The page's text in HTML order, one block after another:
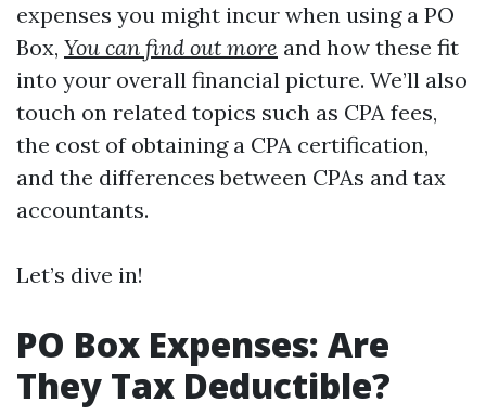
expenses you might incur when using a PO
Box, You can find out more and how these fit
into your overall financial picture. We’ll also
touch on related topics such as CPA fees,
the cost of obtaining a CPA certification,
and the differences between CPAs and tax
accountants.
Let’s dive in!
PO Box Expenses: Are
They Tax Deductible?